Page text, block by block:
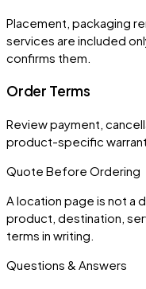
Placement, packaging
services are included
confirms them.
Order Terms
Review payment,
product-specific
Quote Before Ordering
A location page is not a
product, destination,
terms in writing.
Questions & Answers